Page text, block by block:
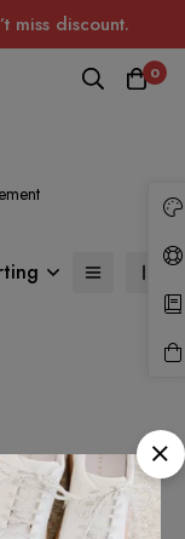
miss discount.
0